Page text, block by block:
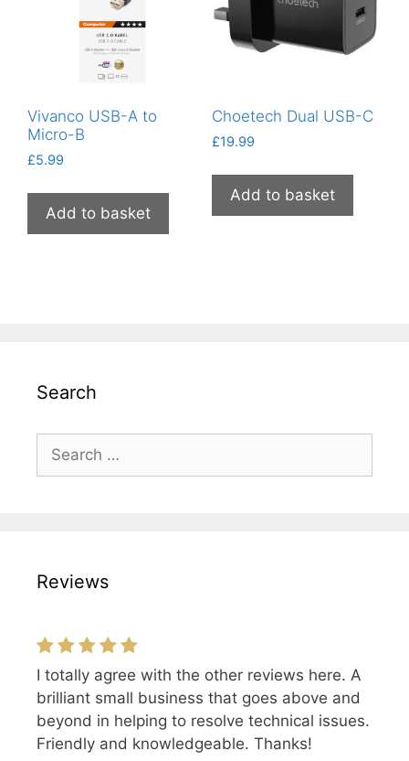
Vivanco USB-A to
Micro-B
£5.99
Add to basket
Choetech Dual USB-C
£19.99
Add to basket
Search
for:
Reviews
I totally agree with the other reviews here. A
brilliant small business that goes above and
beyond in helping to resolve technical issues.
Friendly and knowledgeable. Thanks!
Excellent and friendly service, I would highly
recommend DLG!